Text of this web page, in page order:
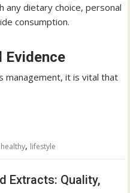
any dietary choice, personal
consumption.
Evidence
management, it is vital that
healthy, lifestyle
Extracts: Quality,